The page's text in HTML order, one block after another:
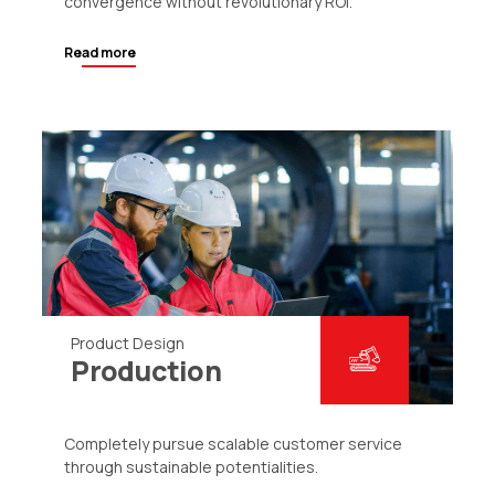
Read more
Product Design
Production
Completely pursue scalable customer service
through sustainable potentialities.